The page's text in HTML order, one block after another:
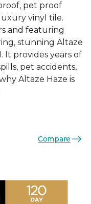
pet proof
vinyl tile.
and featuring
stunning Altaze
It provides years of
pet accidents,
Altaze Haze is
Compare